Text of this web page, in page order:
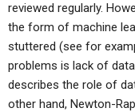
reviewed regularly.
the form of machine
stuttered (see for
problems is lack of
describes the role of
other hand, Newton-